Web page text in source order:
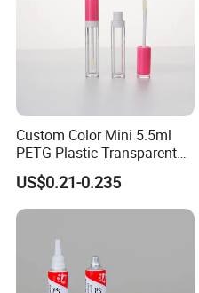
Custom Color Mini 5.5ml
PETG Plastic Transparent
Lip Gloss Tube
US$0.21-0.235